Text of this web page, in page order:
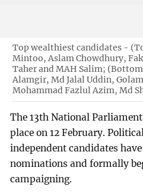
Top wealthiest candidates -
Mintoo, Aslam Chowdhury,
Taher and MAH Salim;
Alamgir, Md Jalal Uddin,
Mohammad Fazlul Azim, Md
The 13th National
place on 12 February.
independent candidates
nominations and formally
campaigning.